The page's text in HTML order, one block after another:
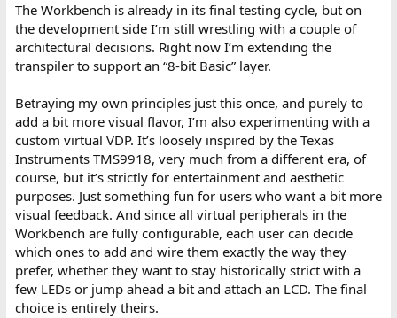
The Workbench is already in its final testing cycle, but on
the development side I’m still wrestling with a couple of
architectural decisions. Right now I’m extending the
transpiler to support an “8-bit Basic” layer.
Betraying my own principles just this once, and purely to
add a bit more visual flavor, I’m also experimenting with a
custom virtual VDP. It’s loosely inspired by the Texas
Instruments TMS9918, very much from a different era, of
course, but it’s strictly for entertainment and aesthetic
purposes. Just something fun for users who want a bit more
visual feedback. And since all virtual peripherals in the
Workbench are fully configurable, each user can decide
which ones to add and wire them exactly the way they
prefer, whether they want to stay historically strict with a
few LEDs or jump ahead a bit and attach an LCD. The final
choice is entirely theirs.